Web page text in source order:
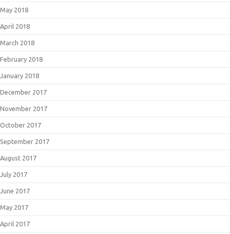
May 2018
April 2018
March 2018
February 2018
January 2018
December 2017
November 2017
October 2017
September 2017
August 2017
July 2017
June 2017
May 2017
April 2017